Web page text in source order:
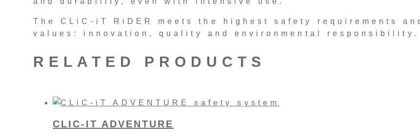
The CLiC-iT RiDER meets the highest safety requirements
values: innovation, quality and environmental responsibility.
RELATED PRODUCTS
CLIC-IT ADVENTURE